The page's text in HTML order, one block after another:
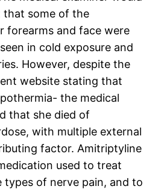
that some of the
forearms and face were
in cold exposure and
However, despite the
website stating that
the medical
that she died of
with multiple external
factor. Amitriptyline
used to treat
types of nerve pain, and to